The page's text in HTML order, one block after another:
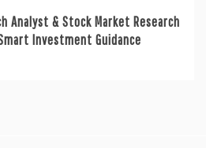
Analyst & Stock Market Research
Investment Guidance